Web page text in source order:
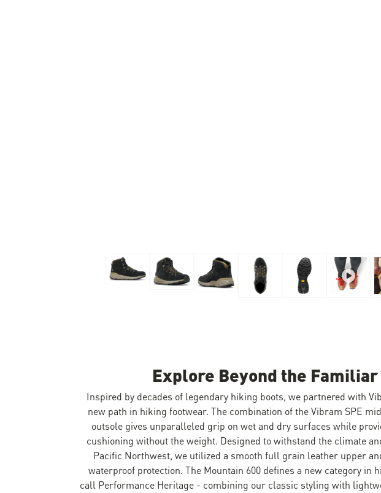
Explore Beyond the Familiar
Inspired by decades of legendary hiking boots, we partnered with
new path in hiking footwear. The combination of the Vibram SPE
outsole gives unparalleled grip on wet and dry surfaces while
cushioning without the weight. Designed to withstand the climate
Pacific Northwest, we utilized a smooth full grain leather upper
waterproof protection. The Mountain 600 defines a new category in
call Performance Heritage - combining our classic styling with